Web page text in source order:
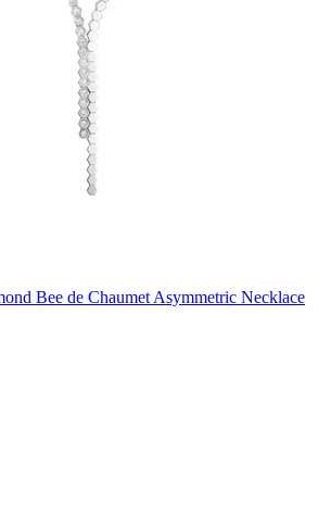
Bee de Chaumet Asymmetric Necklace